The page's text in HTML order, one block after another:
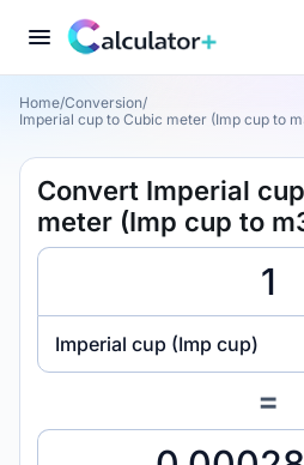
Home/Conversion/
Imperial cup to Cubic meter (Imp cup to
Convert Imperial
meter (Imp cup to
Imperial cup (Imp cup)
=